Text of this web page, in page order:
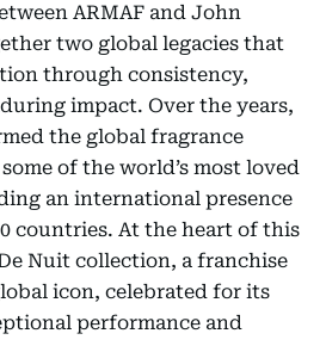
ARMAF and John
two global legacies that
through consistency,
impact. Over the years,
the global fragrance
of the world’s most loved
an international presence
countries. At the heart of this
Nuit collection, a franchise
icon, celebrated for its
performance and